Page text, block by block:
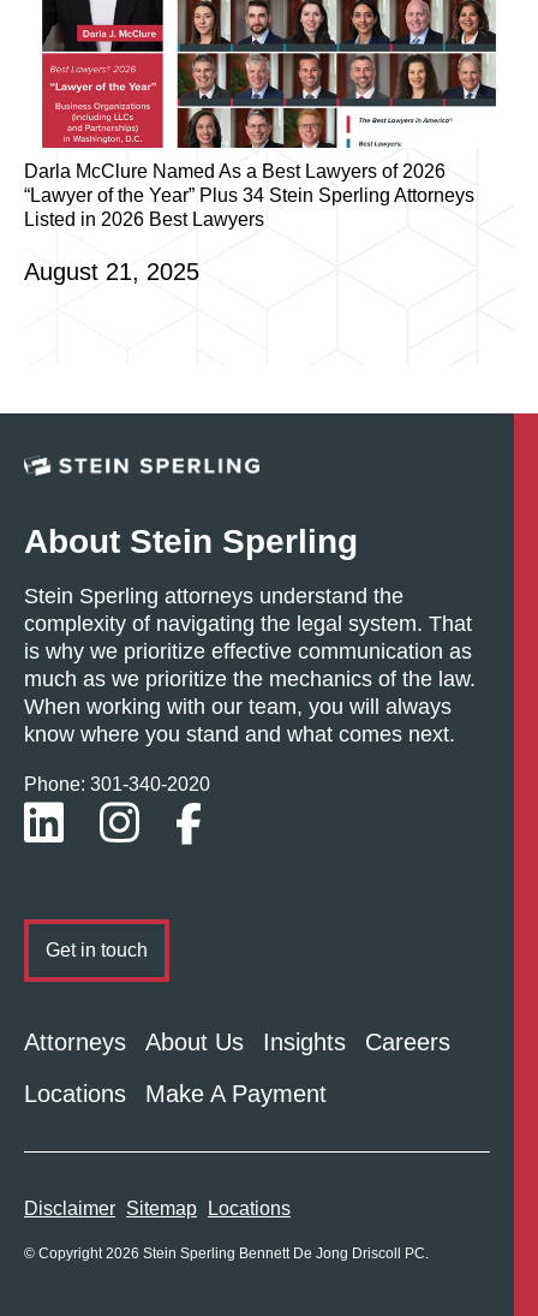
Darla McClure Named As a Best Lawyers of 2026
“Lawyer of the Year” Plus 34 Stein Sperling Attorneys
Listed in 2026 Best Lawyers
August 21, 2025
Attorneys About Us Insights
Careers
Locations
Make A Payment
About Stein Sperling
Stein Sperling attorneys understand the
complexity of navigating the legal system. That
is why we prioritize effective communication as
much as we prioritize the mechanics of the law.
When working with our team, you will always
know where you stand and what comes next.
Phone: 301-340-2020
Get in touch
Disclaimer Sitemap Locations
© Copyright 2026 Stein Sperling Bennett De Jong Driscoll PC.